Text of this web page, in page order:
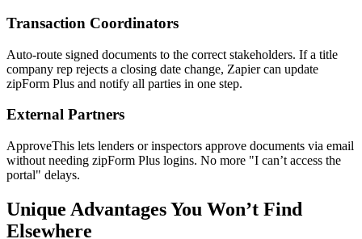
Transaction Coordinators
Auto-route signed documents to the correct stakeholders. If a title
company rep rejects a closing date change, Zapier can update
zipForm Plus and notify all parties in one step.
External Partners
ApproveThis lets lenders or inspectors approve documents via email
without needing zipForm Plus logins. No more "I can’t access the
portal" delays.
Unique Advantages You Won’t Find
Elsewhere